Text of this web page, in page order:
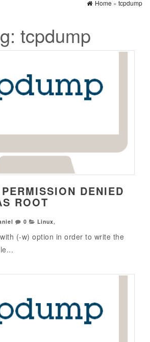
Home » tcpdump
tcpdump
DENIED
ROOT
0 Linux,
(-w) option in order to write the